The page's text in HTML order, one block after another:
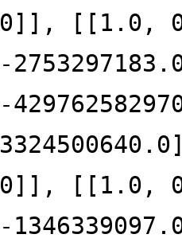
0]], [[1.0,
-
-
0]], [[1.0,
-